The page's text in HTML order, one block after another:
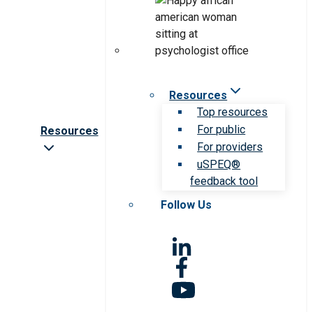
Resources
Resources
Top resources
For public
For providers
uSPEQ®
feedback tool
Follow Us